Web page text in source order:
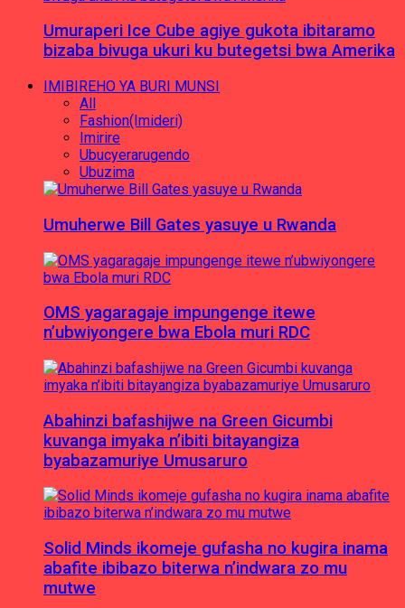
Umuraperi Ice Cube agiye gukota ibitaramo
bizaba bivuga ukuri ku butegetsi bwa Amerika
IMIBIREHO YA BURI MUNSI
All
Fashion(Imideri)
Imirire
Ubucyerarugendo
Ubuzima
Umuherwe Bill Gates yasuye u Rwanda
OMS yagaragaje impungenge itewe
n’ubwiyongere bwa Ebola muri RDC
Abahinzi bafashijwe na Green Gicumbi
kuvanga imyaka n’ibiti bitayangiza
byabazamuriye Umusaruro
Solid Minds ikomeje gufasha no kugira inama
abafite ibibazo biterwa n’indwara zo mu
mutwe